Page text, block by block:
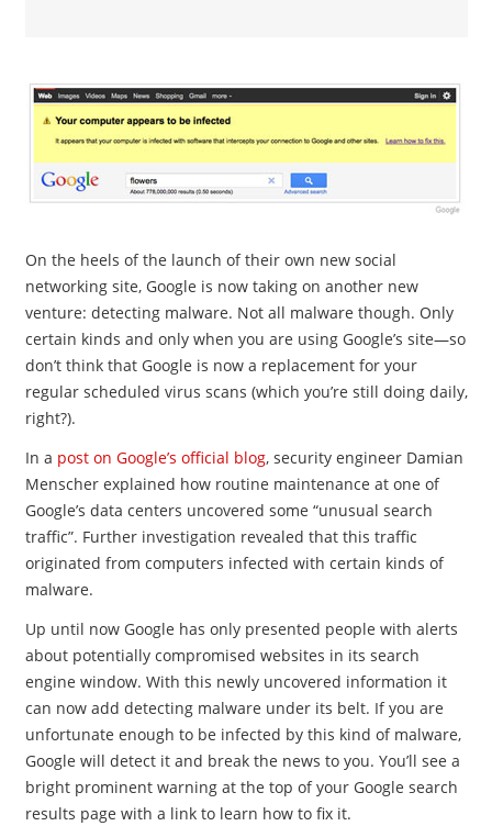
On the heels of the launch of their own new social
networking site, Google is now taking on another new
venture: detecting malware. Not all malware though. Only
certain kinds and only when you are using Google’s site—so
don’t think that Google is now a replacement for your
regular scheduled virus scans (which you’re still doing daily,
right?).
In a post on Google’s official blog, security engineer Damian
Menscher explained how routine maintenance at one of
Google’s data centers uncovered some “unusual search
traffic”. Further investigation revealed that this traffic
originated from computers infected with certain kinds of
malware.
Up until now Google has only presented people with alerts
about potentially compromised websites in its search
engine window. With this newly uncovered information it
can now add detecting malware under its belt. If you are
unfortunate enough to be infected by this kind of malware,
Google will detect it and break the news to you. You’ll see a
bright prominent warning at the top of your Google search
results page with a link to learn how to fix it.